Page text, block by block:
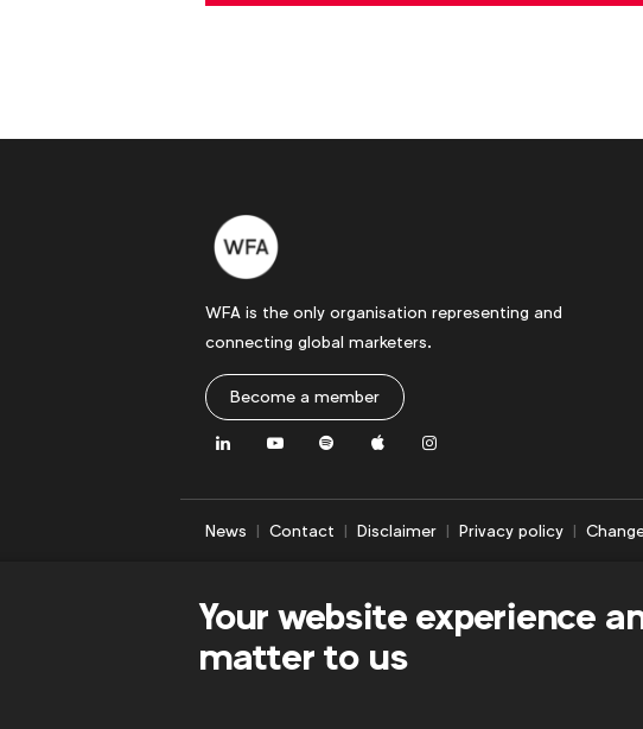
WFA is the only organisation representing and
connecting global marketers.
Become a member
LinkedInYoutubeSpotifyApple Instagram
News Contact Disclaimer Privacy policy
Your website experience
matter to us